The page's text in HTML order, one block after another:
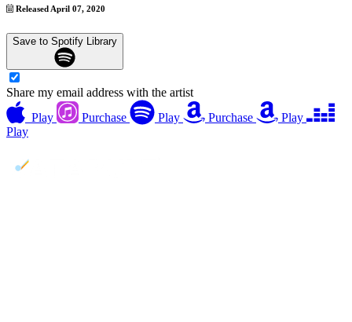
Released April 07, 2020
Save to Spotify Library
Share my email address with the artist
Play
Purchase Play Purchase
Play
Play